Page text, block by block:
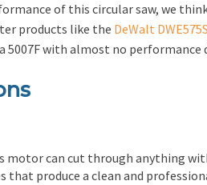
of this circular saw, we
products like the DeWalt
5007F with almost no performance
motor can cut through anything
that produce a clean and